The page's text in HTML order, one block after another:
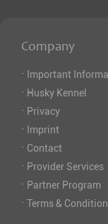
Company
· Important
· Husky Kennel
· Privacy
· Imprint
· Contact
· Provider Services
· Partner Program
· Terms &